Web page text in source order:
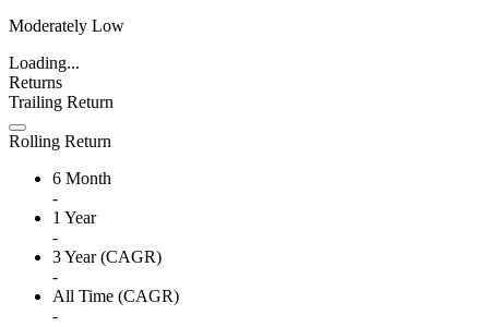
Moderately Low
Loading...
Returns
Trailing Return
Rolling Return
6 Month
-
1 Year
-
3 Year (CAGR)
-
All Time (CAGR)
-